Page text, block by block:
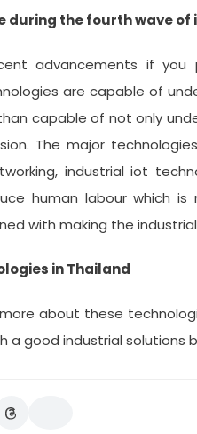
during the fourth wave
advancements if you
are capable of
capable of not only
The major
industrial iot
human labour which
with making the
in Thailand
about these
good industrial solutions